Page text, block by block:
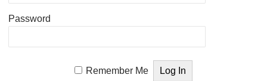
Password
Remember Me